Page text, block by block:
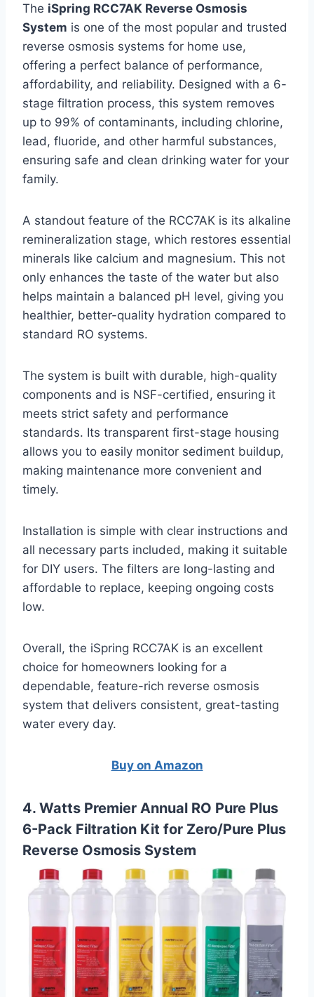
The iSpring RCC7AK Reverse Osmosis
System is one of the most popular and trusted
reverse osmosis systems for home use,
offering a perfect balance of performance,
affordability, and reliability. Designed with a 6-
stage filtration process, this system removes
up to 99% of contaminants, including chlorine,
lead, fluoride, and other harmful substances,
ensuring safe and clean drinking water for your
family.
A standout feature of the RCC7AK is its alkaline
remineralization stage, which restores essential
minerals like calcium and magnesium. This not
only enhances the taste of the water but also
helps maintain a balanced pH level, giving you
healthier, better-quality hydration compared to
standard RO systems.
The system is built with durable, high-quality
components and is NSF-certified, ensuring it
meets strict safety and performance
standards. Its transparent first-stage housing
allows you to easily monitor sediment buildup,
making maintenance more convenient and
timely.
Installation is simple with clear instructions and
all necessary parts included, making it suitable
for DIY users. The filters are long-lasting and
affordable to replace, keeping ongoing costs
low.
Overall, the iSpring RCC7AK is an excellent
choice for homeowners looking for a
dependable, feature-rich reverse osmosis
system that delivers consistent, great-tasting
water every day.
Buy on Amazon
4. Watts Premier Annual RO Pure Plus
6-Pack Filtration Kit for Zero/Pure Plus
Reverse Osmosis System